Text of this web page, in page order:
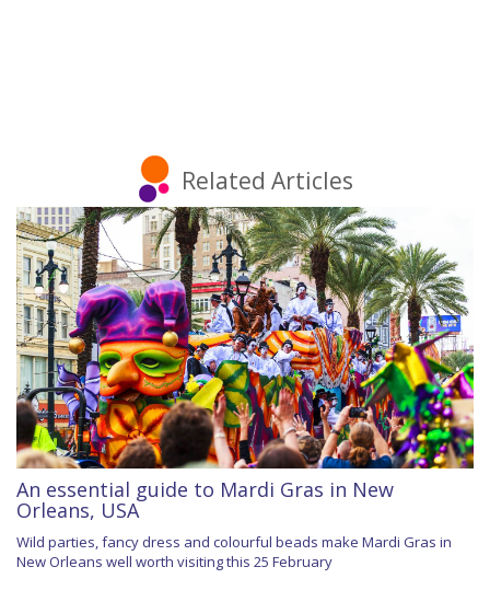
Related Articles
An essential guide to Mardi Gras in New
Orleans, USA
Wild parties, fancy dress and colourful beads make Mardi Gras in
New Orleans well worth visiting this 25 February